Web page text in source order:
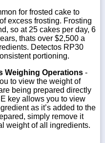
for frosted cake to
excess frosting. Frosting
so at 25 cakes per day, 6
thats over $2,500 a
Detectos RP30
portioning.
Weighing Operations -
to view the weight of
being prepared directly
key allows you to view
as it’s added to the
simply remove it
weight of all ingredients.